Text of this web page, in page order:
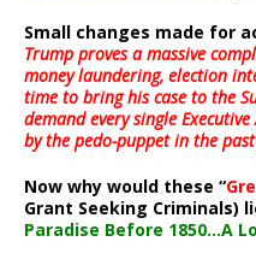
Small changes made for
Trump proves a massive
money laundering, election
time to bring his case to the
demand every single
by the pedo-puppet in the
Now why would these “
Grant Seeking Criminals)
Paradise Before 1850…A